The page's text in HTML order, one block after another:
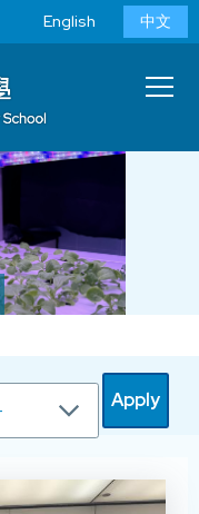
Language
switcher
English 中文